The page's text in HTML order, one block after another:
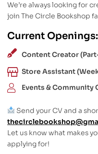
We’re always looking for
join The Circle Bookshop
Current Openings:
Content Creator
Store Assistant
Events & Community
Send your CV and a
Let us know what makes
applying for!